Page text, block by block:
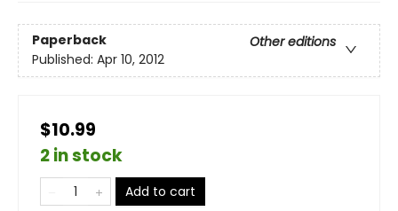
Paperback
Other editions
Published: Apr 10, 2012
$10.99
2 in stock
Add to cart